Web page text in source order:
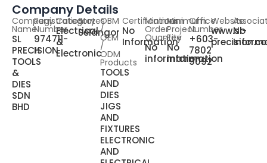
Company Details
Company
Name
SL
PRECISION
TOOLS
&
DIES
SDN
BHD
Registration
Number
974711-
H
Category
Electrical
&
Electronic
States
Selangor
OBM
/
OEM
/
ODM
Products
TOOLS
AND
DIES
JIGS
AND
FIXTURES
ELECTRONIC
AND
Certifications
No
Information
Minimum
Order
Quantity
No
information
Minimum
Project
Fee
No
information
Office
Number
+603-
7802
9092
Website
www.sl-
No